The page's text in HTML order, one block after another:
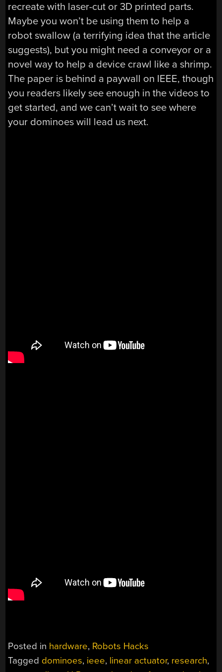
recreate with laser-cut or 3D printed parts.
Maybe you won’t be using them to help a
robot swallow (a terrifying idea that the article
suggests), but you might need a conveyor or a
novel way to help a device crawl like a shrimp.
The paper is behind a paywall on IEEE, though
you readers likely see enough in the videos to
get started, and we can’t wait to see where
your dominoes will lead us next.
Posted in hardware, Robots Hacks
Tagged dominoes, ieee, linear actuator, research,